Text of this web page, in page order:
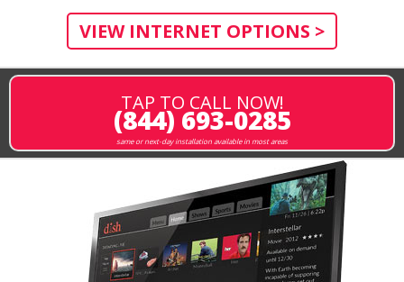
VIEW INTERNET OPTIONS >
TAP TO CALL NOW!
(844) 693-0285
same or next-day installation available in most areas